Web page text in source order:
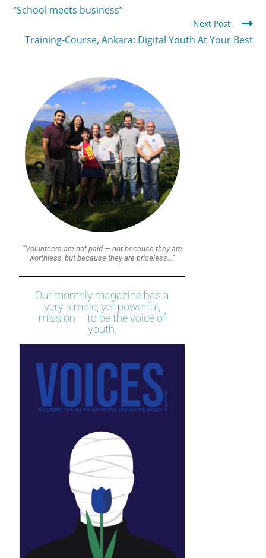
“School meets business”
Next Post
Training-Course, Ankara: Digital Youth At Your Best
“Volunteers are not paid — not because they are
worthless, but because they are priceless…”
Our monthly magazine has a
very simple, yet powerful,
mission – to be the voice of
youth.